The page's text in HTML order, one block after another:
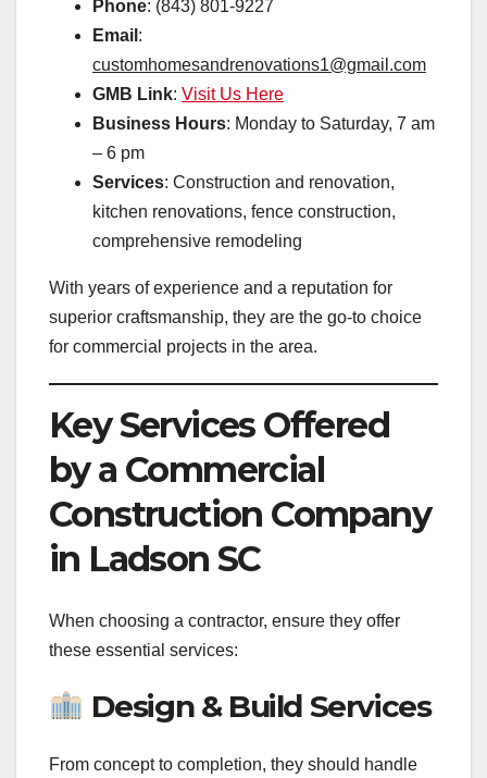
Phone: (843) 801-9227
Email :
customhomesandrenovations1@gmail.com
GMB Link: Visit Us Here
Business Hours: Monday to Saturday, 7 am
– 6 pm
Services: Construction and renovation,
kitchen renovations, fence construction,
comprehensive remodeling
With years of experience and a reputation for
superior craftsmanship, they are the go-to choice
for commercial projects in the area.
Key Services Offered
by a Commercial
Construction Company
in Ladson SC
When choosing a contractor, ensure they offer
these essential services:
Design & Build Services
From concept to completion, they should handle